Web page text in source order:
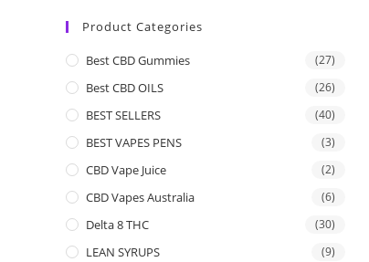
Product Categories
Best CBD Gummies (27)
Best CBD OILS (26)
BEST SELLERS (40)
BEST VAPES PENS (3)
CBD Vape Juice (2)
CBD Vapes Australia (6)
Delta 8 THC (30)
LEAN SYRUPS (9)